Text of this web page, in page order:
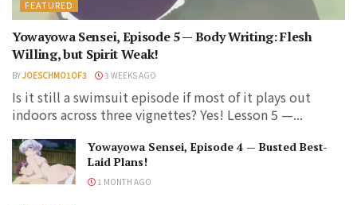
FEATURED
Yowayowa Sensei, Episode 5 — Body Writing: Flesh
Willing, but Spirit Weak!
BYJOESCHMO1OF3 3 WEEKS AGO
Is it still a swimsuit episode if most of it plays out
indoors across three vignettes? Yes! Lesson 5 —...
Yowayowa Sensei, Episode 4 — Busted Best-
Laid Plans!
1 MONTH AGO